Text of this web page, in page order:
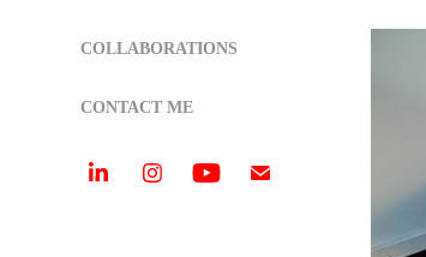
COLLABORATIONS
CONTACT ME